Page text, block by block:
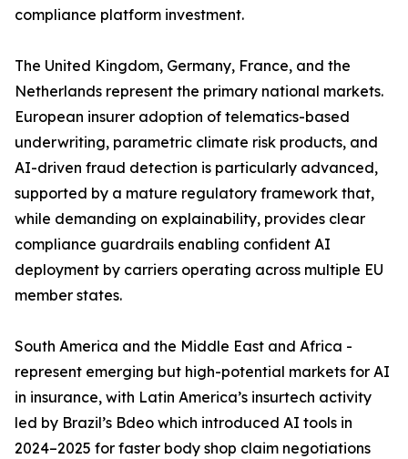
compliance platform investment.
The United Kingdom, Germany, France, and the
Netherlands represent the primary national markets.
European insurer adoption of telematics-based
underwriting, parametric climate risk products, and
AI-driven fraud detection is particularly advanced,
supported by a mature regulatory framework that,
while demanding on explainability, provides clear
compliance guardrails enabling confident AI
deployment by carriers operating across multiple EU
member states.
South America and the Middle East and Africa -
represent emerging but high-potential markets for AI
in insurance, with Latin America’s insurtech activity
led by Brazil’s Bdeo which introduced AI tools in
2024–2025 for faster body shop claim negotiations